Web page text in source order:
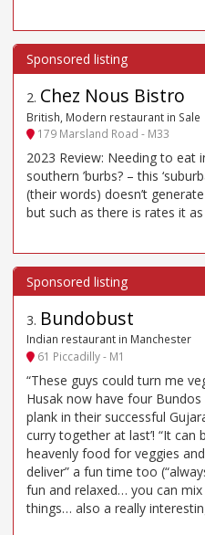
2. Chez Nous Bistro
British, Modern restaurant in Sale
179 Marsland Road - M33
2023 Review: Needing to eat
southern ’burbs? – this
(their words) doesn’t
but such as there is rates it
3. Bundobust
Indian restaurant in Manchester
61 Piccadilly - M1
“These guys could turn me
Husak now have four
plank in their successful
curry together at last’! “It can
heavenly food for veggies
deliver” a fun time too
fun and relaxed… you can
things… also a really